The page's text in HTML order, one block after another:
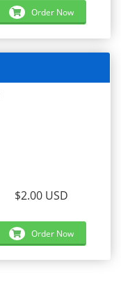
Order Now
$2.00 USD
Order Now